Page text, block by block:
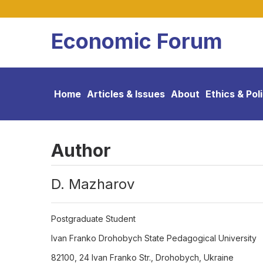
Economic Forum
Home Articles & Issues About Ethics &
Author
D. Mazharov
Postgraduate Student
Ivan Franko Drohobych State Pedagogical University
82100, 24 Ivan Franko Str., Drohobych, Ukraine